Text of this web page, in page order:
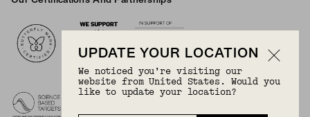
UPDATE YOUR LOCATION
We noticed you’re visiting our
website from United States. Would you
like to update your location?